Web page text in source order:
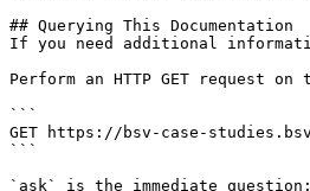
## Querying This Documentation
If you need additional
Perform an HTTP GET request
```
GET https://bsv-case-
```
`ask` is the immediate